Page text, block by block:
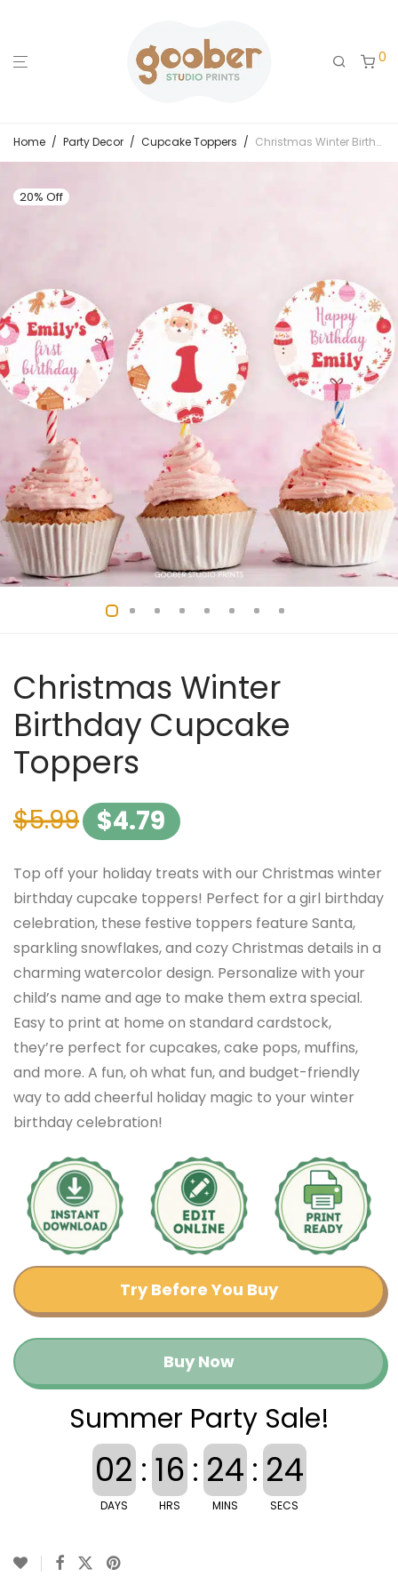
0
Home / Party Decor / Cupcake Toppers / Christmas Winter Birthday Cupcake Toppers
20% Off
Christmas Winter
Birthday Cupcake
Toppers
$5.99 $4.79
Top off your holiday treats with our Christmas winter
birthday cupcake toppers! Perfect for a girl birthday
celebration, these festive toppers feature Santa,
sparkling snowflakes, and cozy Christmas details in a
charming watercolor design. Personalize with your
child’s name and age to make them extra special.
Easy to print at home on standard cardstock,
they’re perfect for cupcakes, cake pops, muffins,
and more. A fun, oh what fun, and budget-friendly
way to add cheerful holiday magic to your winter
birthday celebration!
Try Before You Buy
Buy Now
Summer Party Sale!
02
DAYS
: 16
HRS
: 24
MINS
: 23
SECS